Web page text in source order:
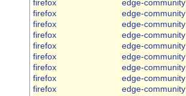
firefox edge-community
firefox
edge-community
firefox
edge-community
firefox
edge-community
firefox
edge-community
firefox
edge-community
firefox
edge-community
firefox
edge-community
firefox
edge-community